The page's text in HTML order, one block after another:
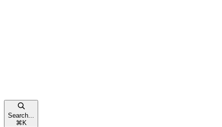
Search...
⌘ K